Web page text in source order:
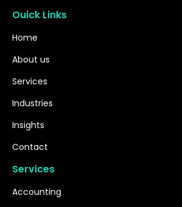
Ouick Links
Home
About us
Services
Industries
Insights
Contact
Services
Accounting